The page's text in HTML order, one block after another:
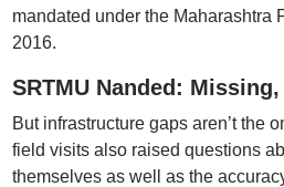
mandated under the Maharashtra
2016.
SRTMU Nanded:
But infrastructure gaps aren’t the
field visits also raised questions
themselves as well as the